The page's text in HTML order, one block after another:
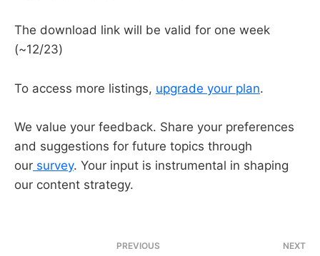
The download link will be valid for one week
(~12/23)
To access more listings, upgrade your plan.
We value your feedback. Share your preferences
and suggestions for future topics through
our survey. Your input is instrumental in shaping
our content strategy.
PREVIOUS NEXT